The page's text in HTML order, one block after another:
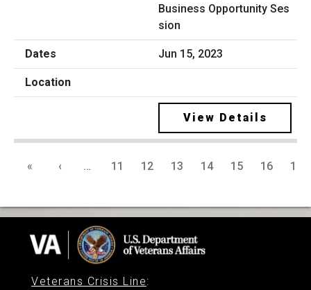
Business Opportunity Ses
sion
Jun 15, 2023
View Details
« ‹ … 11 12 13 14 15 16 17
Veterans Crisis Line: